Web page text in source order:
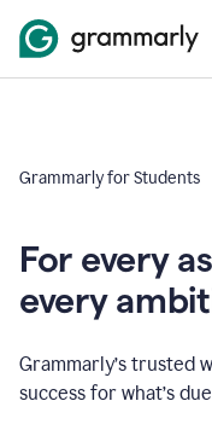
Grammarly for Students
For every
every
Grammarly’s trusted
success for what’s